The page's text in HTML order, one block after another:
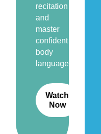
recitation
and
master
confident
body
language.
Watch
Now